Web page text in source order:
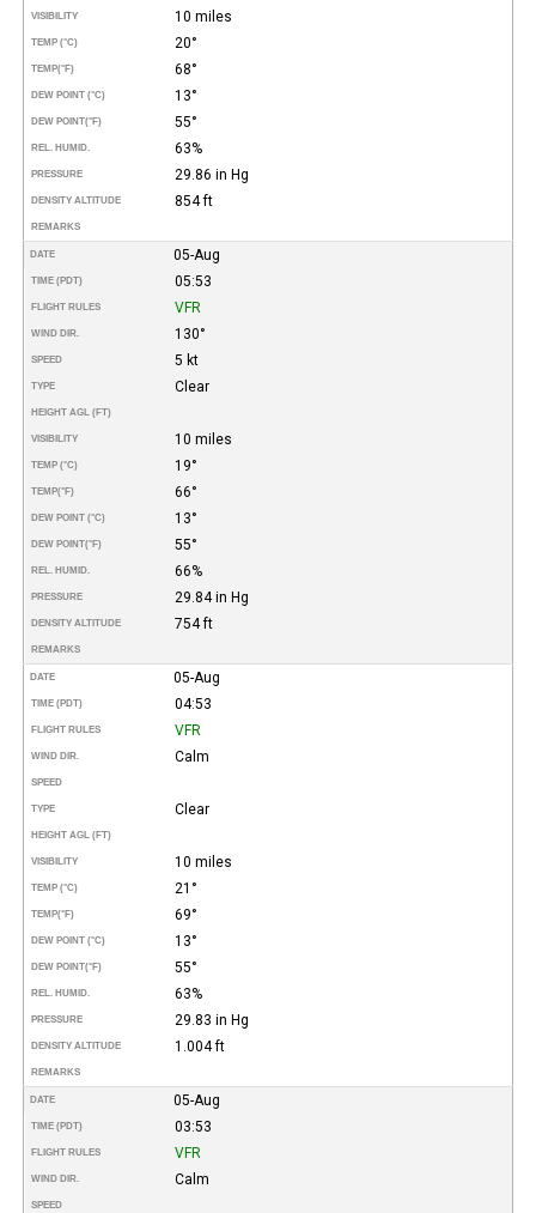
VISIBILITY 10 miles
TEMP (°C) 20°
TEMP(°F) 68°
DEW POINT (°C) 13°
DEW POINT(°F) 55°
REL. HUMID. 63%
PRESSURE 29.86 in Hg
DENSITY ALTITUDE 854 ft
REMARKS
DATE 05-Aug
TIME (PDT) 05:53
FLIGHT RULES VFR
WIND DIR. 130°
SPEED 5 kt
TYPE Clear
HEIGHT AGL (FT)
VISIBILITY 10 miles
TEMP (°C) 19°
TEMP(°F) 66°
DEW POINT (°C) 13°
DEW POINT(°F) 55°
REL. HUMID. 66%
PRESSURE 29.84 in Hg
DENSITY ALTITUDE 754 ft
REMARKS
DATE 05-Aug
TIME (PDT) 04:53
FLIGHT RULES VFR
WIND DIR. Calm
SPEED
TYPE Clear
HEIGHT AGL (FT)
VISIBILITY 10 miles
TEMP (°C) 21°
TEMP(°F) 69°
DEW POINT (°C) 13°
DEW POINT(°F) 55°
REL. HUMID. 63%
PRESSURE 29.83 in Hg
DENSITY ALTITUDE 1.004 ft
REMARKS
DATE 05-Aug
TIME (PDT) 03:53
FLIGHT RULES VFR
WIND DIR. Calm
SPEED